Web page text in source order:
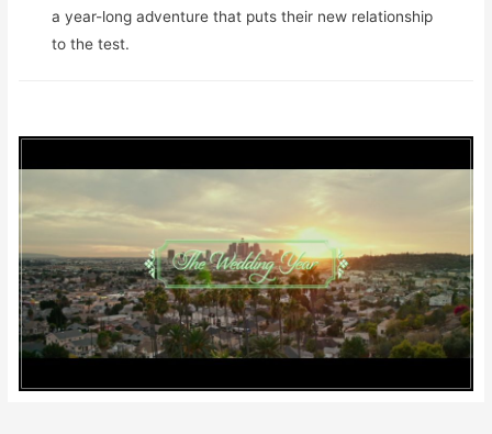
a year-long adventure that puts their new relationship
to the test.